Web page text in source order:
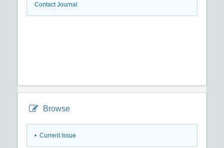
Contact Journal
Browse
• Current Issue